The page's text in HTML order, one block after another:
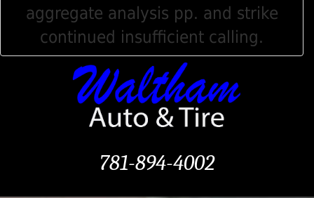
aggregate analysis pp. and strike
continued insufficient calling.
781-894-4002